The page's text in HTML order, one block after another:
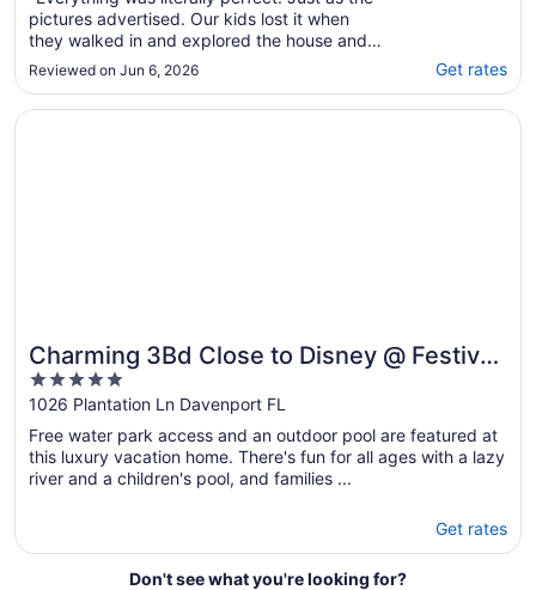
pictures advertised. Our kids lost it when
they walked in and explored the house and
found the themed rooms, the theater and the
pool. Pool was amazing! We opted for heat
which made the stay even better having a
Reviewed on Jun 6, 2026 Get rates
Charming 3Bd Close to Disney @ Festival
1026
5
out
of
5
1026 Plantation Ln Davenport FL
Free water park access and an outdoor pool are featured at
this luxury vacation home. There's fun for all ages with a lazy
river and a children's pool, and families ...
Get rates
Opens in a new window
Charming 3Bd Close to Disney @ Festival 1026
Don't see what you're looking for?